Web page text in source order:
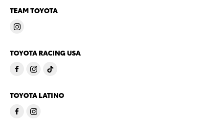
TEAM TOYOTA
TOYOTA RACING USA
TOYOTA LATINO